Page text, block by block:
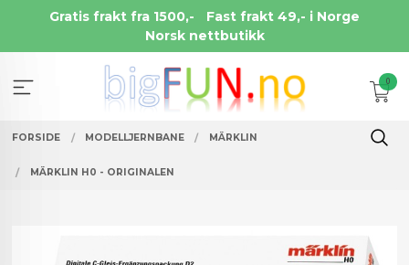
Gratis frakt fra 1500,-
Fast frakt 49,- i Norge
Norsk nettbutikk
0
FORSIDE MODELLJERNBANE MÄRKLIN
MÄRKLIN H0 - ORIGINALEN